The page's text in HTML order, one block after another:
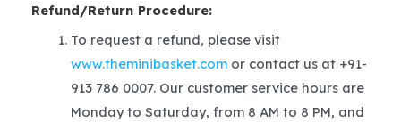
Refund/Return Procedure:
To request a refund, please visit
www.theminibasket.comor contact us at +91-
913 786 0007. Our customer service hours are
Monday to Saturday, from 8 AM to 8 PM, and